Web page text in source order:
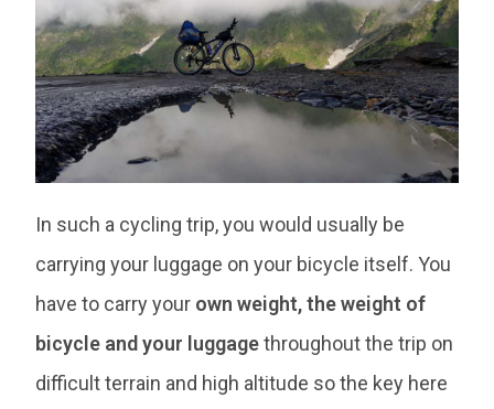
In such a cycling trip, you would usually be
carrying your luggage on your bicycle itself. You
have to carry your own weight, the weight of
bicycle and your luggagethroughout the trip on
difficult terrain and high altitude so the key here